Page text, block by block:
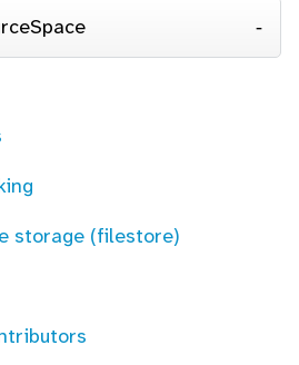
storage (filestore)